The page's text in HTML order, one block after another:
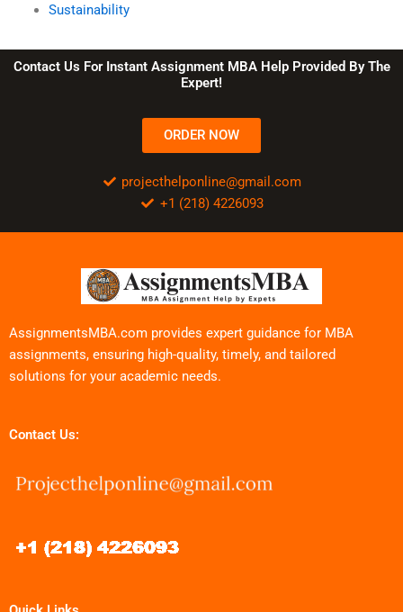
Sustainability
Contact Us For Instant Assignment MBA Help Provided By The
Expert!
ORDER NOW
projecthelponline@gmail.com
+1 (218) 4226093
AssignmentsMBA.com provides expert guidance for MBA
assignments, ensuring high-quality, timely, and tailored
solutions for your academic needs.
Contact Us: